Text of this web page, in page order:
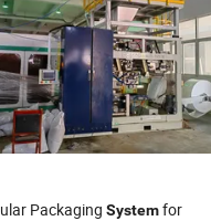
Packaging Systemfor